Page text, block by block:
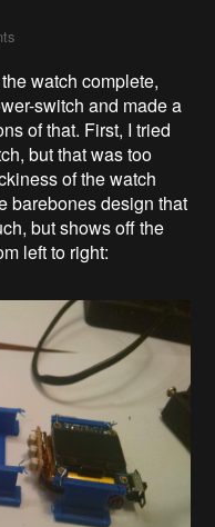
watch complete,
switch and made a
of that. First, I tried
but that was too
of the watch
barebones design that
but shows off the
left to right: